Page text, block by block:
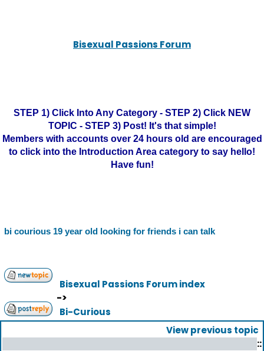
Bisexual Passions Forum
STEP 1) Click Into Any Category - STEP 2) Click NEW
TOPIC - STEP 3) Post! It's that simple!
Members with accounts over 24 hours old are encouraged
to click into the Introduction Area category to say hello!
Have fun!
bi courious 19 year old looking for friends i can talk
Bisexual Passions Forum index
->
Bi-Curious
View previous topic
::